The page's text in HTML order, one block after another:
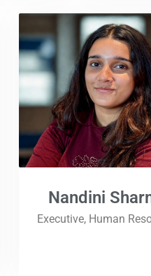
Nandini
Executive, Human